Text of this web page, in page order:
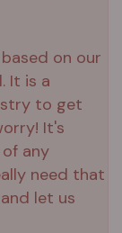
on our
It is a
to get
It's
of any
need that
let us